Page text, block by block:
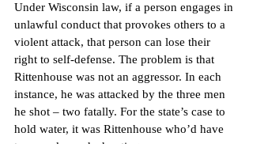
Under Wisconsin law, if a person engages in
unlawful conduct that provokes others to a
violent attack, that person can lose their
right to self-defense. The problem is that
Rittenhouse was not an aggressor. In each
instance, he was attacked by the three men
he shot – two fatally. For the state’s case to
hold water, it was Rittenhouse who’d have